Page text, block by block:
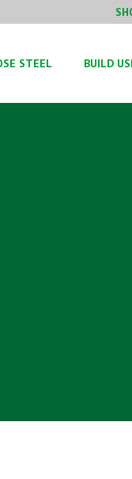
STEEL BUILD